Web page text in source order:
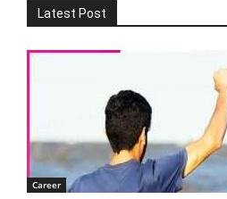
Latest Post
Career